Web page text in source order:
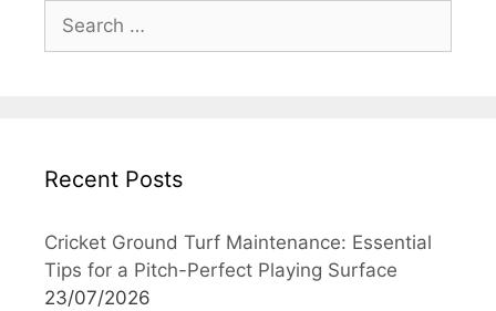
Search
for:
Recent Posts
Cricket Ground Turf Maintenance: Essential
Tips for a Pitch-Perfect Playing Surface
23/07/2026